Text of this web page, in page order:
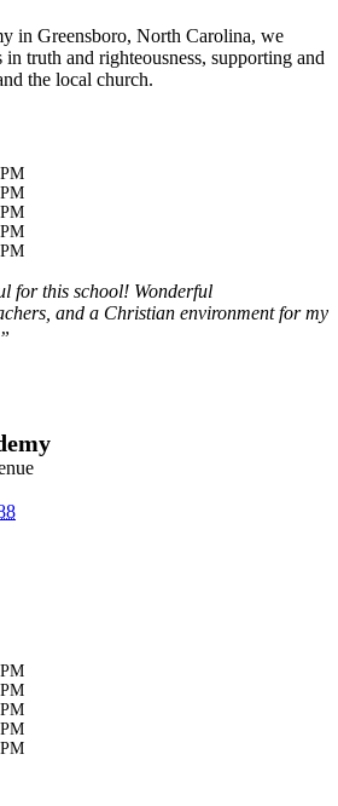
in Greensboro, North Carolina, we
in truth and righteousness, supporting and
the local church.
for this school! Wonderful
and a Christian environment for my